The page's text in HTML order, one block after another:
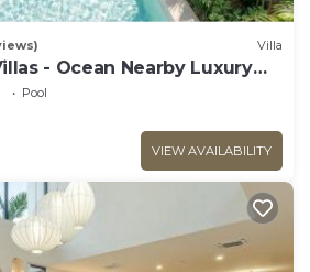
Villa
- Ocean Nearby Luxury
Pool
VIEW AVAILABILITY